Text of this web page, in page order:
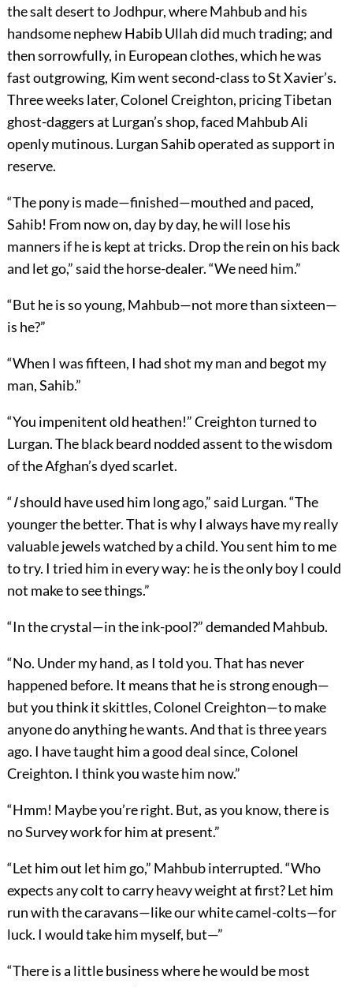
the salt desert to Jodhpur, where Mahbub and his
handsome nephew Habib Ullah did much trading; and
then sorrowfully, in European clothes, which he was
fast outgrowing, Kim went second-class to St Xavier’s.
Three weeks later, Colonel Creighton, pricing Tibetan
ghost-daggers at Lurgan’s shop, faced Mahbub Ali
openly mutinous. Lurgan Sahib operated as support in
reserve.
“The pony is made—finished—mouthed and paced,
Sahib! From now on, day by day, he will lose his
manners if he is kept at tricks. Drop the rein on his back
and let go,” said the horse-dealer. “We need him.”
“But he is so young, Mahbub—not more than sixteen—
is he?”
“When I was fifteen, I had shot my man and begot my
man, Sahib.”
“You impenitent old heathen!” Creighton turned to
Lurgan. The black beard nodded assent to the wisdom
of the Afghan’s dyed scarlet.
“Ishould have used him long ago,” said Lurgan. “The
younger the better. That is why I always have my really
valuable jewels watched by a child. You sent him to me
to try. I tried him in every way: he is the only boy I could
not make to see things.”
“In the crystal—in the ink-pool?” demanded Mahbub.
“No. Under my hand, as I told you. That has never
happened before. It means that he is strong enough—
but you think it skittles, Colonel Creighton—to make
anyone do anything he wants. And that is three years
ago. I have taught him a good deal since, Colonel
Creighton. I think you waste him now.”
“Hmm! Maybe you’re right. But, as you know, there is
no Survey work for him at present.”
“Let him out let him go,” Mahbub interrupted. “Who
expects any colt to carry heavy weight at first? Let him
run with the caravans—like our white camel-colts—for
luck. I would take him myself, but—”
“There is a little business where he would be most